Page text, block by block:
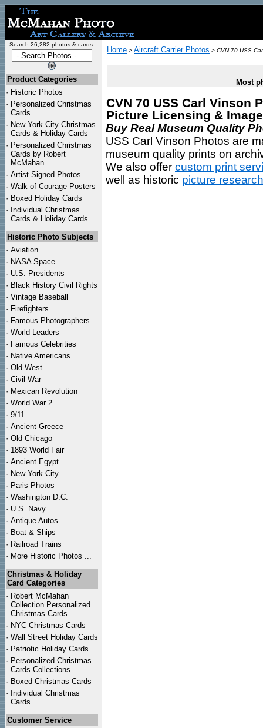
Search 26,282 photos & cards:
Product Categories
· Historic Photos
· Personalized Christmas
Cards
· New York City Christmas
Cards & Holiday Cards
· Personalized Christmas
Cards by Robert
McMahan
· Artist Signed Photos
· Walk of Courage Posters
· Boxed Holiday Cards
· Individual Christmas
Cards & Holiday Cards
Historic Photo Subjects
· Aviation
· NASA Space
· U.S. Presidents
· Black History Civil Rights
· Vintage Baseball
· Firefighters
· Famous Photographers
· World Leaders
· Famous Celebrities
· Native Americans
· Old West
· Civil War
· Mexican Revolution
· World War 2
· 9/11
· Ancient Greece
· Old Chicago
· 1893 World Fair
· Ancient Egypt
· New York City
· Paris Photos
· Washington D.C.
· U.S. Navy
· Antique Autos
· Boat & Ships
· Railroad Trains
· More Historic Photos ...
Christmas & Holiday
Card Categories
· Robert McMahan
Collection Personalized
Christmas Cards
· NYC Christmas Cards
· Wall Street Holiday Cards
· Patriotic Holiday Cards
· Personalized Christmas
Cards Collections...
· Boxed Christmas Cards
· Individual Christmas
Cards
Customer Service
Home > Aircraft Carrier Photos > CVN 70 USS
Most
CVN 70 USS Carl Vinson
Picture Licensing &
Buy Real Museum Quality
USS Carl Vinson Photos are
museum quality prints on
We also offer custom print
well as historic picture research